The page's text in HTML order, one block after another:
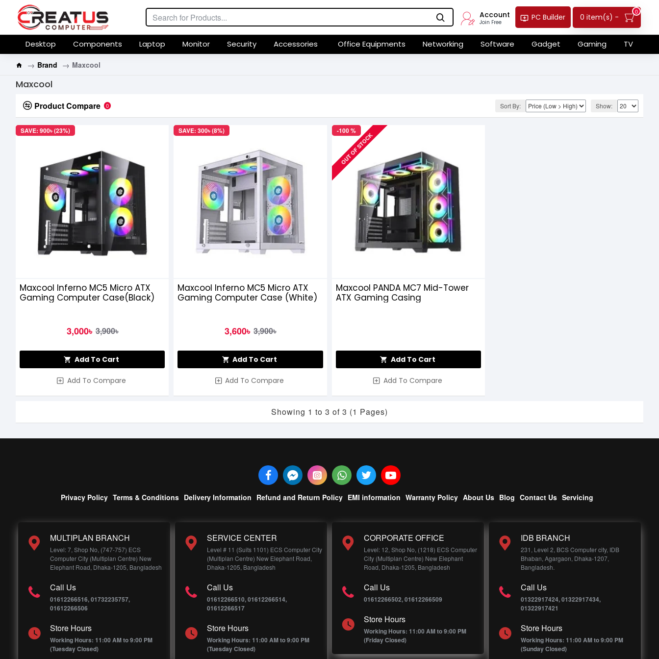
Account
Join Free
PC Builder 0 item(s) -
0
Desktop Components Laptop Monitor Security Accessories Office Equipments Networking Software Gadget Gaming TV
Brand Maxcool
Maxcool
Product Compare 0 Sort By: Show:
SAVE: 900৳ (23%)
Maxcool Inferno MC5 Micro ATX
Gaming Computer Case(Black)
3,000৳ 3,900৳
Add To Cart
Add To Compare
SAVE: 300৳ (8%)
Maxcool Inferno MC5 Micro ATX
Gaming Computer Case (White)
3,600৳ 3,900৳
Add To Cart
Add To Compare
-100 %
OUT OF STOCK
Maxcool PANDA MC7 Mid-Tower
ATX Gaming Casing
Add To Cart
Add To Compare
Showing 1 to 3 of 3 (1 Pages)
Privacy Policy Terms & Conditions Delivery Information Refund and Return Policy EMI information Warranty Policy About Us Blog Contact Us Servicing
MULTIPLAN BRANCH
Level: 7, Shop No, (747-757) ECS
Computer City (Multiplan Centre) New
Elephant Road, Dhaka-1205, Bangladesh
Call Us
01612266516, 01732235757,
01612266506
Store Hours
Working Hours: 11:00 AM to 9:00 PM
(Tuesday Closed)
SERVICE CENTER
Level # 11 (Suits 1101) ECS Computer City
(Multiplan Centre) New Elephant Road,
Dhaka-1205, Bangladesh
Call Us
01612266510, 01612266514,
01612266517
Store Hours
Working Hours: 11:00 AM to 9:00 PM
(Tuesday Closed)
CORPORATE OFFICE
Level: 12, Shop No, (1218) ECS Computer
City (Multiplan Centre) New Elephant
Road, Dhaka-1205, Bangladesh
Call Us
01612266502, 01612266509
Store Hours
Working Hours: 11:00 AM to 9:00 PM
(Friday Closed)
IDB BRANCH
231, Level 2, BCS Computer city, IDB
Bhaban, Agargaon, Dhaka-1207,
Bangladesh.
Call Us
01322917424, 01322917434,
01322917421
Store Hours
Working Hours: 11:00 AM to 9:00 PM
(Sunday Closed)